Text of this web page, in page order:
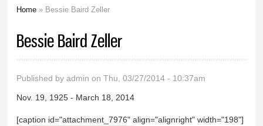
Home » Bessie Baird Zeller
Bessie Baird Zeller
Published byadmin on Thu, 03/27/2014 - 10:37am
Nov. 19, 1925 - March 18, 2014
[caption id="attachment_7976" align="alignright" width="198"]